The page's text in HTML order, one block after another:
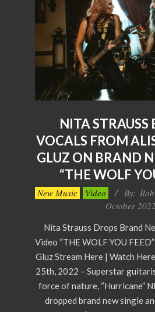
NITA STRAUSS
VOCALS FROM
GLUZ ON BRAND
“THE WOLF
2022-
New Music Video By:
October 2022
Nita Strauss Drops Brand
Video “THE WOLF YOU
Gluz Stream Here | Watch
25th, 2022 – Superstar
force of nature, “Hurricane”
dropped brand new single